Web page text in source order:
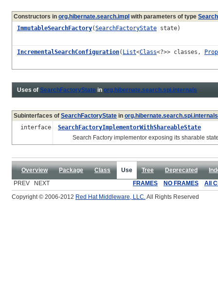
Constructors in org.hibernate.search.impl with parameters of type
ImmutableSearchFactory(SearchFactoryState state)
IncrementalSearchConfiguration( List<Class<?>> classes,
Uses of SearchFactoryState in org.hibernate.search.spi.internals
Subinterfaces of SearchFactoryState in org.hibernate.search.spi.internals
interface
SearchFactoryImplementorWithShareableState
Search Factory implementor exposing its sharable
Overview Package Class Use Tree Deprecated
PREV NEXT
FRAMES NO FRAMES
All
Copyright © 2006-2012 Red Hat Middleware, LLC.All Rights Reserved